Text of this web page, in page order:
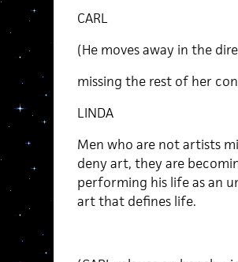
CARL
(He moves away in the
missing the rest of her
LINDA
Men who are not artists
deny art, they are
performing his life as an
art that defines life.